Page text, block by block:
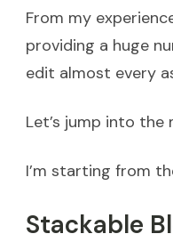
From my
providing a huge
edit almost every
Let’s jump into
I’m starting from
Stackable